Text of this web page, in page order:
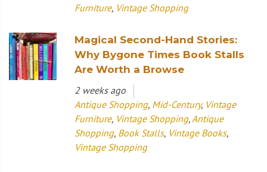
Furniture, Vintage Shopping
Magical Second-Hand Stories:
Why Bygone Times Book Stalls
Are Worth a Browse
2 weeks ago
Antique Shopping, Mid-Century, Vintage
Furniture, Vintage Shopping, Antique
Shopping, Book Stalls, Vintage Books,
Vintage Shopping